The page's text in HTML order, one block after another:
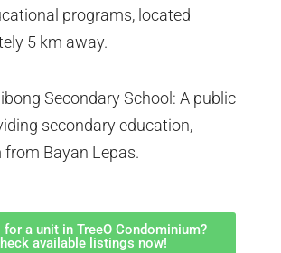
programs, located
5 km away.
Secondary School: A public
secondary education,
from Bayan Lepas.
for a unit in TreeO Condominium?
available listings now!